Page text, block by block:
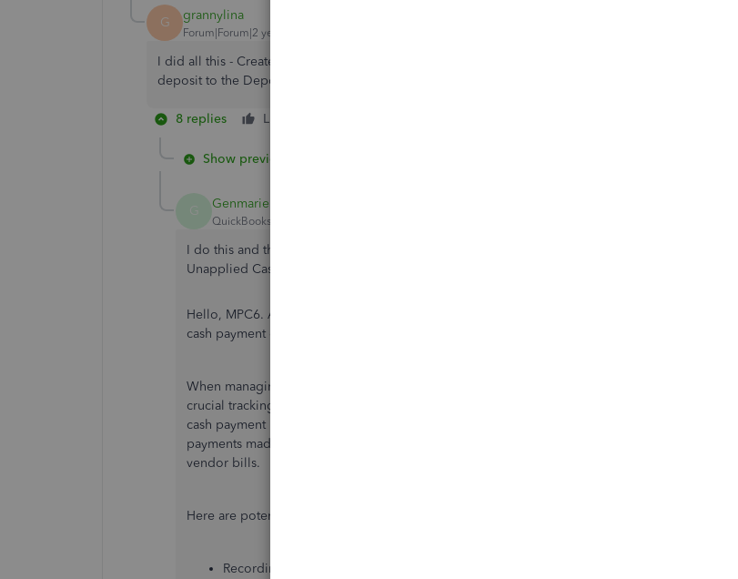
G grannylina
Forum|Forum|2 years ago
I did all this - Created theVendor Credit; Created the Deposit using A/P; and then matched the bank
deposit to the Deposit I created. Looked like it solved the problem the bank and QB match
8 replies Like
Show previous replies
GenmarieM
QuickBooks Team
I do this and the result is the bank deposits and vendor credits do get linked but then are put in
Unapplied Cash Payment expense.
Hello, MPC6. Allow me to
cash payment expense.
When managing financial records, the Unapplied cash payment expense account represents a
crucial tracking mechanism for unapplied vendor payments. This account functions similarly to
cash payment income but on the expense side of accounting. It specifically documents cash
payments made to vendors through checks that have not yet been directly linked to specific
vendor bills.
Here are potential reasons for the presence of unapplied cash bill payment expenses:
Recording a vendor bill payment before entering the bills.